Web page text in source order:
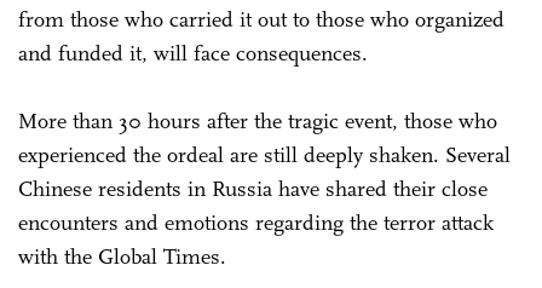
from those who carried it out to those who organized
and funded it, will face consequences.
More than 30 hours after the tragic event, those who
experienced the ordeal are still deeply shaken. Several
Chinese residents in Russia have shared their close
encounters and emotions regarding the terror attack
with the Global Times.